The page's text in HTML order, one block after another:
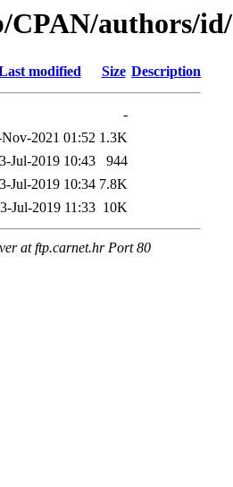
CPAN/authors/
modified Size Description
-
2021 01:52 1.3K
Jul-2019 10:43
944
Jul-2019 10:34 7.8K
Jul-2019 11:33 10K
at ftp.carnet.hr Port 80